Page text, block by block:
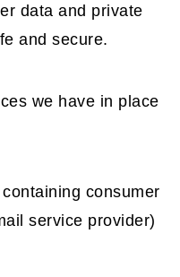
data and private
and secure.
we have in place
consumer
service provider)